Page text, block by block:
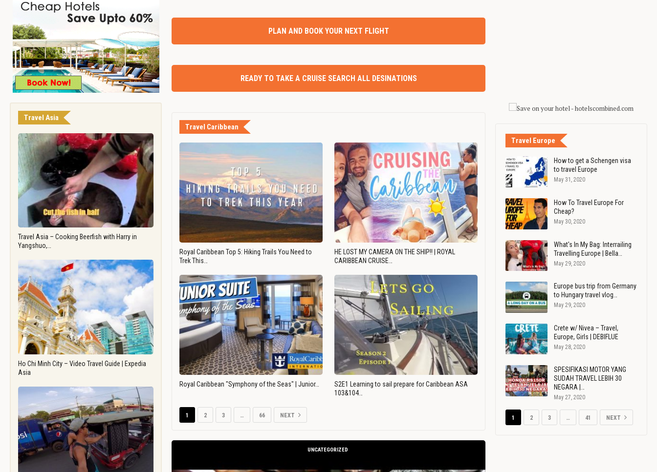
Travel Asia
Travel Asia – Cooking Beerfish with Harry in
Yangshuo,…
Ho Chi Minh City – Video Travel Guide | Expedia
Asia
PLAN AND BOOK YOUR NEXT FLIGHT
READY TO TAKE A CRUISE SEARCH ALL DESINATIONS
Travel Caribbean
Royal Caribbean Top 5: Hiking Trails You Need to
Trek This…
HE LOST MY CAMERA ON THE SHIP!! | ROYAL
CARIBBEAN CRUISE…
Royal Caribbean "Symphony of the Seas" | Junior…
S2E1 Learning to sail prepare for Caribbean ASA
103&104…
1 2 3 … 66 NEXT
UNCATEGORIZED
Travel Europe
How to get a Schengen visa
to travel Europe
May 31, 2020
How To Travel Europe For
Cheap?
May 30, 2020
What's In My Bag: Interrailing
Travelling Europe | Bella…
May 29, 2020
Europe bus trip from Germany
to Hungary travel vlog…
May 29, 2020
Crete w/ Nivea – Travel,
Europe, Girls | DEBIFLUE
May 28, 2020
SPESIFIKASI MOTOR YANG
SUDAH TRAVEL LEBIH 30
NEGARA |…
May 27, 2020
1 2 3 … 41 NEXT